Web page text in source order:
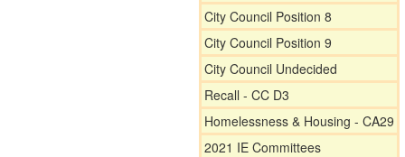
City Council Position 8
City Council Position 9
City Council Undecided
Recall - CC D3
Homelessness & Housing - CA29
2021 IE Committees